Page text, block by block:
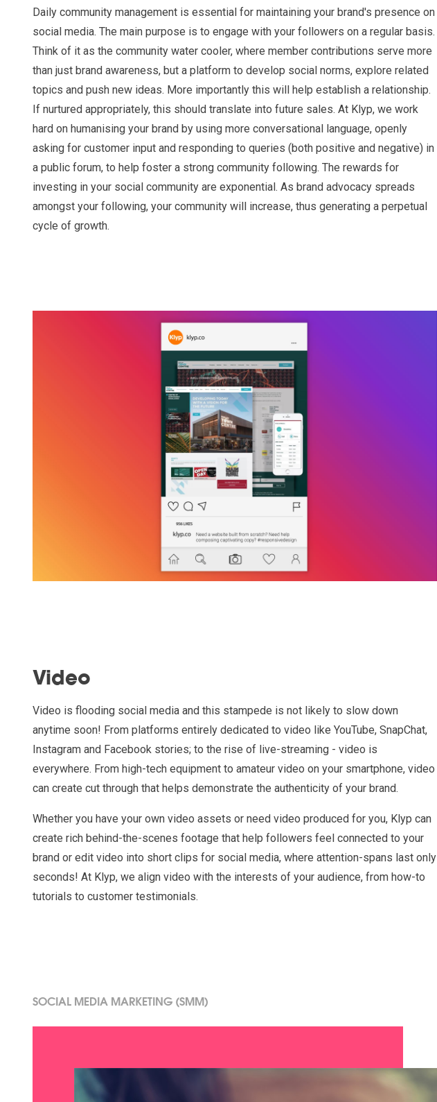
Daily community management is essential for maintaining your brand's presence on
social media. The main purpose is to engage with your followers on a regular basis.
Think of it as the community water cooler, where member contributions serve more
than just brand awareness, but a platform to develop social norms, explore related
topics and push new ideas. More importantly this will help establish a relationship.
If nurtured appropriately, this should translate into future sales. At Klyp, we work
hard on humanising your brand by using more conversational language, openly
asking for customer input and responding to queries (both positive and negative) in
a public forum, to help foster a strong community following. The rewards for
investing in your social community are exponential. As brand advocacy spreads
amongst your following, your community will increase, thus generating a perpetual
cycle of growth.
Video
Video is flooding social media and this stampede is not likely to slow down
anytime soon! From platforms entirely dedicated to video like YouTube, SnapChat,
Instagram and Facebook stories; to the rise of live-streaming - video is
everywhere. From high-tech equipment to amateur video on your smartphone, video
can create cut through that helps demonstrate the authenticity of your brand.
Whether you have your own video assets or need video produced for you, Klyp can
create rich behind-the-scenes footage that help followers feel connected to your
brand or edit video into short clips for social media, where attention-spans last only
seconds! At Klyp, we align video with the interests of your audience, from how-to
tutorials to customer testimonials.
SOCIAL MEDIA MARKETING (SMM)